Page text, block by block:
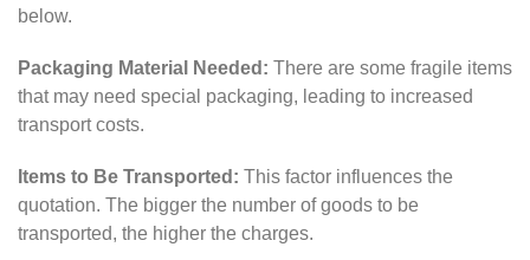
below.
Packaging Material Needed: There are some fragile items
that may need special packaging, leading to increased
transport costs.
Items to Be Transported: This factor influences the
quotation. The bigger the number of goods to be
transported, the higher the charges.